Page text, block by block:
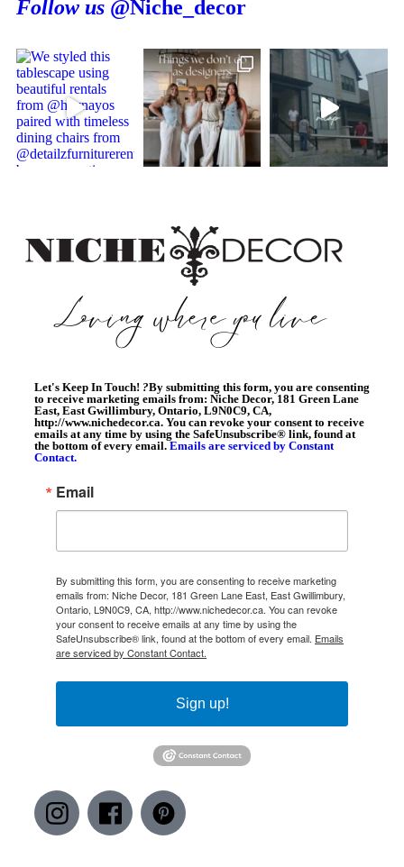
Follow us @Niche_decor
Let's Keep In Touch! ?By submitting this form, you are consenting
to receive marketing emails from: Niche Decor, 181 Green Lane
East, East Gwillimbury, Ontario, L9N0C9, CA,
http://www.nichedecor.ca. You can revoke your consent to receive
emails at any time by using the SafeUnsubscribe® link, found at
the bottom of every email. Emails are serviced by Constant
Contact.
Email
By submitting this form, you are consenting to receive marketing
emails from: Niche Decor, 181 Green Lane East, East Gwillimbury,
Ontario, L9N0C9, CA, http://www.nichedecor.ca. You can revoke
your consent to receive emails at any time by using the
SafeUnsubscribe® link, found at the bottom of every email. Emails
are serviced by Constant Contact.
Sign up!